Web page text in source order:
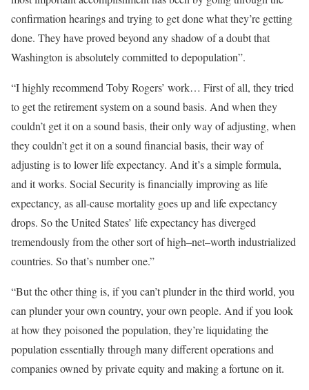
confirmation hearings and trying to get done what they’re getting
done. They have proved beyond any shadow of a doubt that
Washington is absolutely committed to depopulation”.
“I highly recommend Toby Rogers’ work… First of all, they tried
to get the retirement system on a sound basis. And when they
couldn’t get it on a sound basis, their only way of adjusting, when
they couldn’t get it on a sound financial basis, their way of
adjusting is to lower life expectancy. And it’s a simple formula,
and it works. Social Security is financially improving as life
expectancy, as all-cause mortality goes up and life expectancy
drops. So the United States’ life expectancy has diverged
tremendously from the other sort of high–net–worth industrialized
countries. So that’s number one.”
“But the other thing is, if you can’t plunder in the third world, you
can plunder your own country, your own people. And if you look
at how they poisoned the population, they’re liquidating the
population essentially through many different operations and
companies owned by private equity and making a fortune on it.